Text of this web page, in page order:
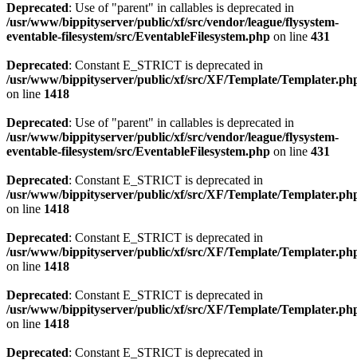
Deprecated: Use of "parent" in callables is deprecated in
/usr/www/bippityserver/public/xf/src/vendor/league/flysystem-
eventable-filesystem/src/EventableFilesystem.php on line 431
Deprecated: Constant E_STRICT is deprecated in
/usr/www/bippityserver/public/xf/src/XF/Template/
on line 1418
Deprecated: Use of "parent" in callables is deprecated in
/usr/www/bippityserver/public/xf/src/vendor/league/flysystem-
eventable-filesystem/src/EventableFilesystem.php on line 431
Deprecated: Constant E_STRICT is deprecated in
/usr/www/bippityserver/public/xf/src/XF/Template/
on line 1418
Deprecated: Constant E_STRICT is deprecated in
/usr/www/bippityserver/public/xf/src/XF/Template/
on line 1418
Deprecated: Constant E_STRICT is deprecated in
/usr/www/bippityserver/public/xf/src/XF/Template/
on line 1418
Deprecated: Constant E_STRICT is deprecated in